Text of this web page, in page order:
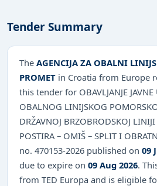
Tender Summary
The AGENCIJA ZA OBALNI
PROMET in Croatia from Europe
this tender for OBAVLJANJE JAVNE
OBALNOG LINIJSKOG
DRŽAVNOJ BRZOBRODSKOJ
POSTIRA – OMIŠ – SPLIT I
no. 470153-2026 published on 09
due to expire on 09 Aug 2026.
from TED Europa and is eligible